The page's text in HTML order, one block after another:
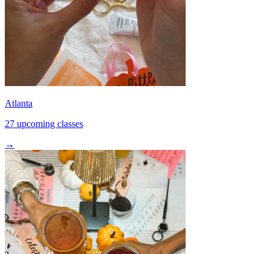
Atlanta
27 upcoming classes
→